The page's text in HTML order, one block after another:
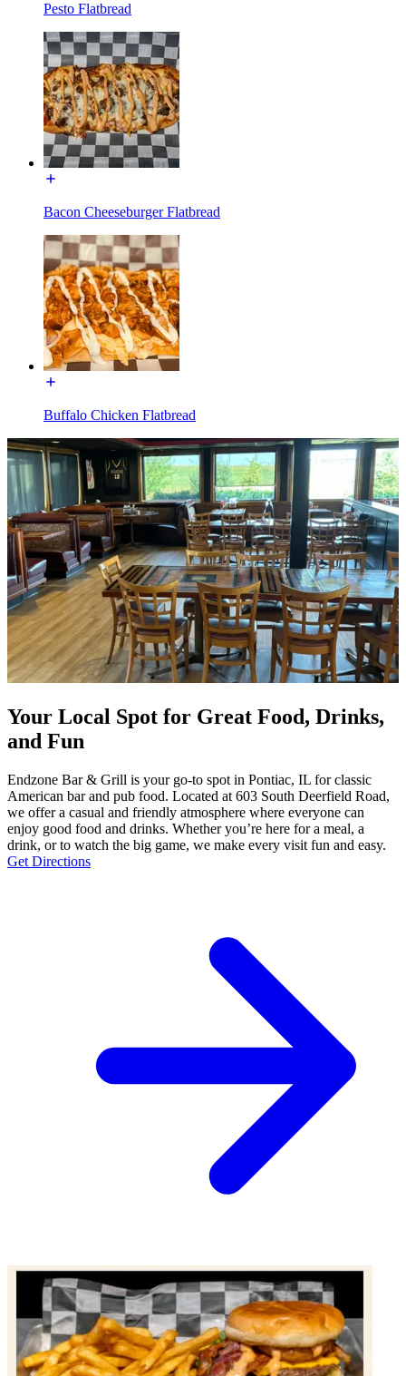
Pesto Flatbread
Bacon Cheeseburger Flatbread
Buffalo Chicken Flatbread
Your Local Spot for Great Food, Drinks,
and Fun
Endzone Bar & Grill is your go-to spot in Pontiac, IL for classic
American bar and pub food. Located at 603 South Deerfield Road,
we offer a casual and friendly atmosphere where everyone can
enjoy good food and drinks. Whether you’re here for a meal, a
drink, or to watch the big game, we make every visit fun and easy.
Get Directions